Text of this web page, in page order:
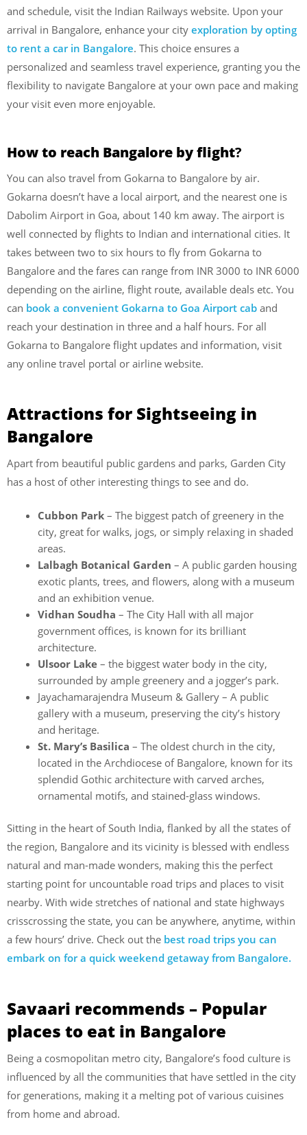
and schedule, visit the Indian Railways website. Upon your
arrival in Bangalore, enhance your city exploration by opting
to rent a car in Bangalore. This choice ensures a
personalized and seamless travel experience, granting you the
flexibility to navigate Bangalore at your own pace and making
your visit even more enjoyable.
How to reach Bangalore by flight?
You can also travel from Gokarna to Bangalore by air.
Gokarna doesn’t have a local airport, and the nearest one is
Dabolim Airport in Goa, about 140 km away. The airport is
well connected by flights to Indian and international cities. It
takes between two to six hours to fly from Gokarna to
Bangalore and the fares can range from INR 3000 to INR 6000
depending on the airline, flight route, available deals etc. You
can book a convenient Gokarna to Goa Airport cab and
reach your destination in three and a half hours. For all
Gokarna to Bangalore flight updates and information, visit
any online travel portal or airline website.
Attractions for Sightseeing in
Bangalore
Apart from beautiful public gardens and parks, Garden City
has a host of other interesting things to see and do.
Cubbon Park – The biggest patch of greenery in the
city, great for walks, jogs, or simply relaxing in shaded
areas.
Lalbagh Botanical Garden – A public garden housing
exotic plants, trees, and flowers, along with a museum
and an exhibition venue.
Vidhan Soudha – The City Hall with all major
government offices, is known for its brilliant
architecture.
Ulsoor Lake – the biggest water body in the city,
surrounded by ample greenery and a jogger’s park.
Jayachamarajendra Museum & Gallery – A public
gallery with a museum, preserving the city’s history
and heritage.
St. Mary’s Basilica – The oldest church in the city,
located in the Archdiocese of Bangalore, known for its
splendid Gothic architecture with carved arches,
ornamental motifs, and stained-glass windows.
Sitting in the heart of South India, flanked by all the states of
the region, Bangalore and its vicinity is blessed with endless
natural and man-made wonders, making this the perfect
starting point for uncountable road trips and places to visit
nearby. With wide stretches of national and state highways
crisscrossing the state, you can be anywhere, anytime, within
a few hours’ drive. Check out the best road trips you can
embark on for a quick weekend getaway from Bangalore.
Savaari recommends – Popular
places to eat in Bangalore
Being a cosmopolitan metro city, Bangalore’s food culture is
influenced by all the communities that have settled in the city
for generations, making it a melting pot of various cuisines
from home and abroad.